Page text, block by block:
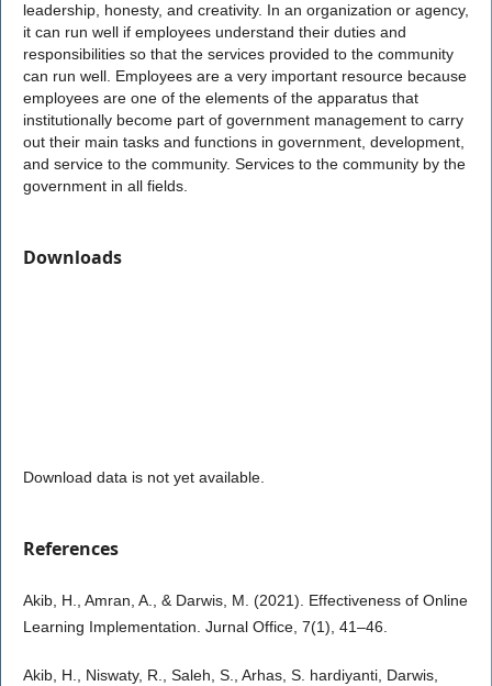
leadership, honesty, and creativity. In an organization or agency,
it can run well if employees understand their duties and
responsibilities so that the services provided to the community
can run well. Employees are a very important resource because
employees are one of the elements of the apparatus that
institutionally become part of government management to carry
out their main tasks and functions in government, development,
and service to the community. Services to the community by the
government in all fields.
Downloads
Download data is not yet available.
References
Akib, H., Amran, A., & Darwis, M. (2021). Effectiveness of Online
Learning Implementation. Jurnal Office, 7(1), 41–46.
Akib, H., Niswaty, R., Saleh, S., Arhas, S. hardiyanti, Darwis,